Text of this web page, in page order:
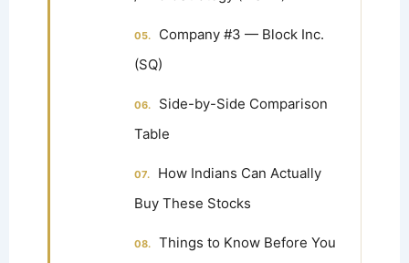
Company #3 — Block Inc.
(SQ)
Side-by-Side Comparison
Table
How Indians Can Actually
Buy These Stocks
Things to Know Before You